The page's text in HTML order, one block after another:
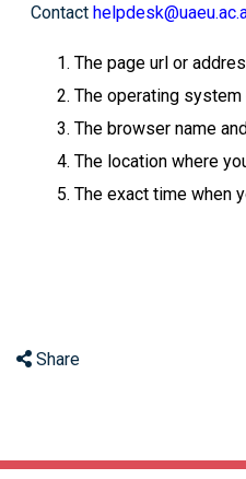
Contact
The page url or
The operating system
The browser name
The location where
The exact time when
Share